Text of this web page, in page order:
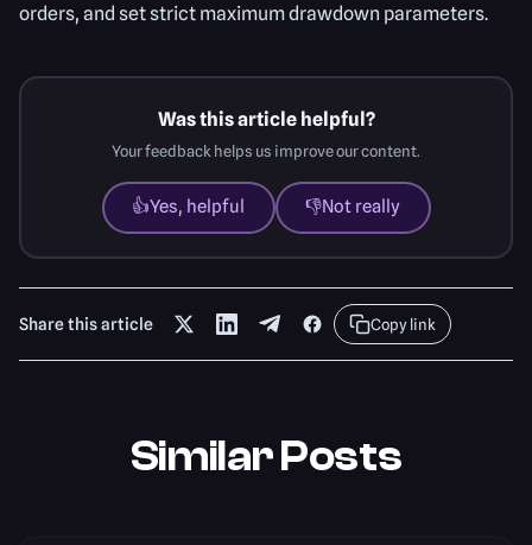
orders, and set strict maximum drawdown parameters.
Was this article helpful?
Your feedback helps us improve our content.
👍Yes, helpful 👎Not really
Share this article Copy link
Similar Posts